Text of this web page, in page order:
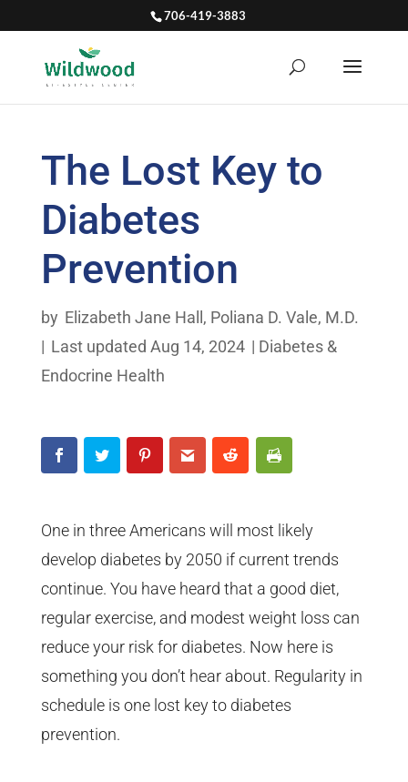
706-419-3883
The Lost Key to
Diabetes
Prevention
by Elizabeth Jane Hall , Poliana D. Vale, M.D.
| Last updated Aug 14, 2024 | Diabetes &
Endocrine Health
One in three Americans will most likely
develop diabetes by 2050 if current trends
continue. You have heard that a good diet,
regular exercise, and modest weight loss can
reduce your risk for diabetes. Now here is
something you don’t hear about. Regularity in
schedule is one lost key to diabetes
prevention.